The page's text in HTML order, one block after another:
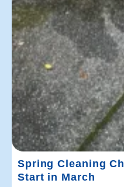
Spring Cleaning
Start in March